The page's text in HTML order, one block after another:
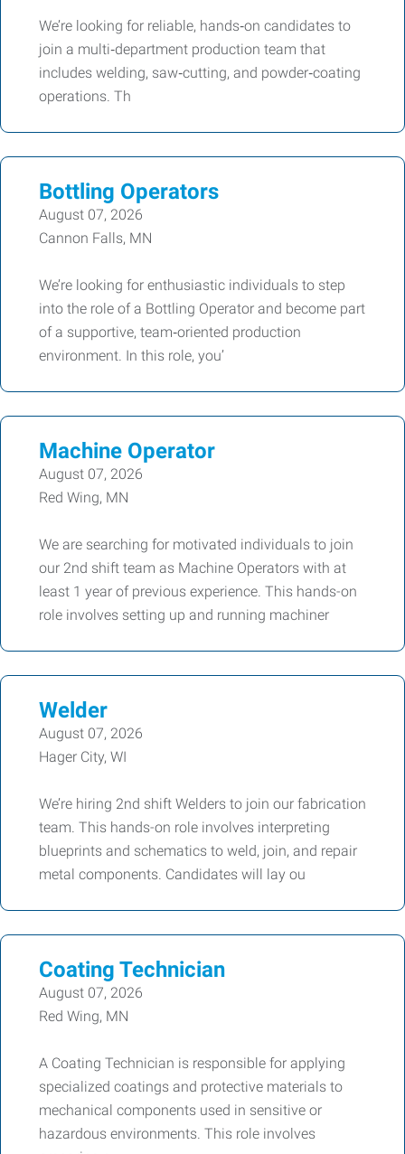
We’re looking for reliable, hands‑on candidates to
join a multi‑department production team that
includes welding, saw‑cutting, and powder‑coating
operations. Th
Bottling Operators
August 07, 2026
Cannon Falls, MN
We’re looking for enthusiastic individuals to step
into the role of a Bottling Operator and become part
of a supportive, team‑oriented production
environment. In this role, you’
Machine Operator
August 07, 2026
Red Wing, MN
We are searching for motivated individuals to join
our 2nd shift team as Machine Operators with at
least 1 year of previous experience. This hands-on
role involves setting up and running machiner
Welder
August 07, 2026
Hager City, WI
We’re hiring 2nd shift Welders to join our fabrication
team. This hands-on role involves interpreting
blueprints and schematics to weld, join, and repair
metal components. Candidates will lay ou
Coating Technician
August 07, 2026
Red Wing, MN
A Coating Technician is responsible for applying
specialized coatings and protective materials to
mechanical components used in sensitive or
hazardous environments. This role involves